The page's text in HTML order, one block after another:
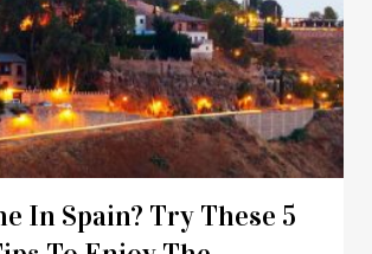
In Spain? Try These 5